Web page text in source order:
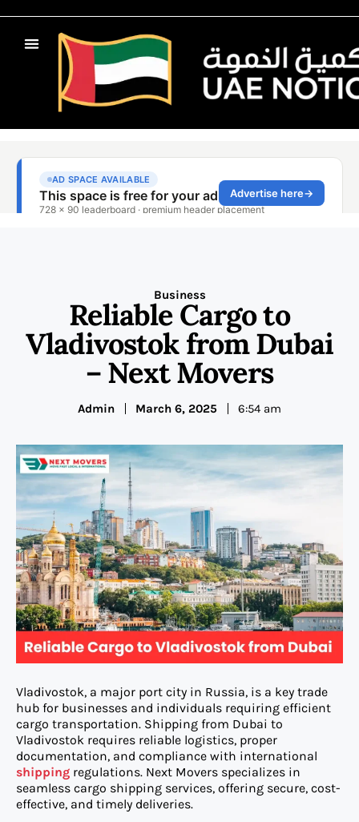
Business
Reliable Cargo to
Vladivostok from Dubai
– Next Movers
Admin March 6, 2025 6:54 am
Vladivostok, a major port city in Russia, is a key trade
hub for businesses and individuals requiring efficient
cargo transportation. Shipping from Dubai to
Vladivostok requires reliable logistics, proper
documentation, and compliance with international
shipping regulations. Next Movers specializes in
seamless cargo shipping services, offering secure, cost-
effective, and timely deliveries.